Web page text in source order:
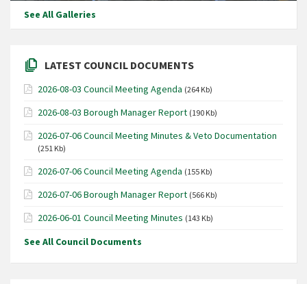
See All Galleries
LATEST COUNCIL DOCUMENTS
2026-08-03 Council Meeting Agenda (264 Kb)
2026-08-03 Borough Manager Report (190 Kb)
2026-07-06 Council Meeting Minutes & Veto Documentation
(251 Kb)
2026-07-06 Council Meeting Agenda (155 Kb)
2026-07-06 Borough Manager Report (566 Kb)
2026-06-01 Council Meeting Minutes (143 Kb)
See All Council Documents